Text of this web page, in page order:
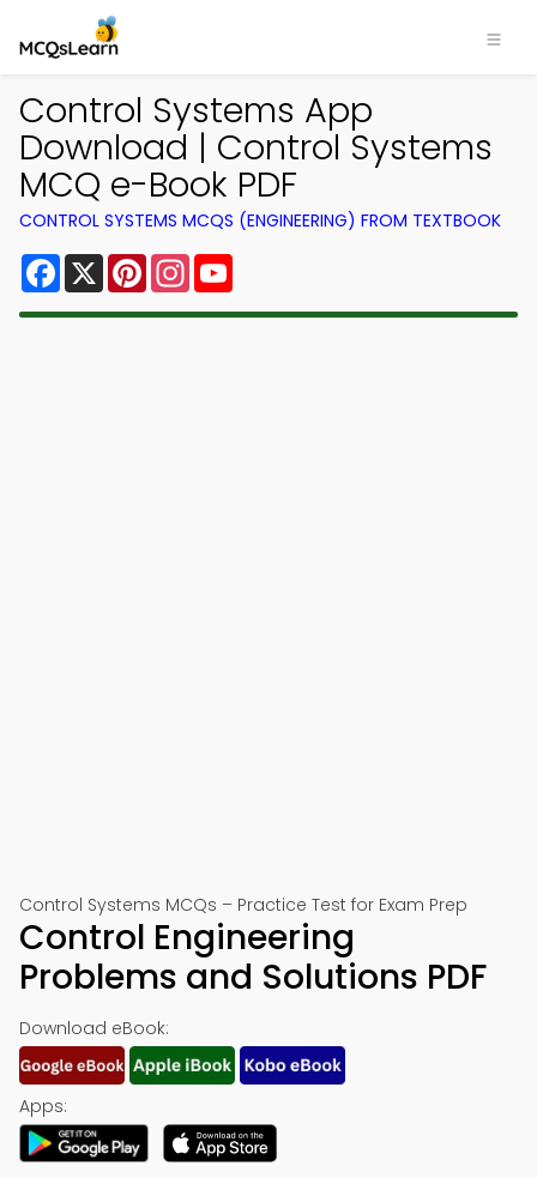
Control Systems App
Download | Control Systems
MCQ e-Book PDF
CONTROL SYSTEMS MCQS (ENGINEERING) FROM TEXTBOOK
Facebook
X PinterestInstagram
Control Systems MCQs – Practice Test for Exam Prep
Control Engineering
Problems and Solutions PDF
Download eBook:
Apps: